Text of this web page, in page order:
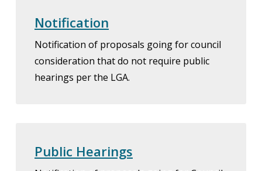
Notification
Notification of proposals going for council
consideration that do not require public
hearings per the LGA.
Public Hearings